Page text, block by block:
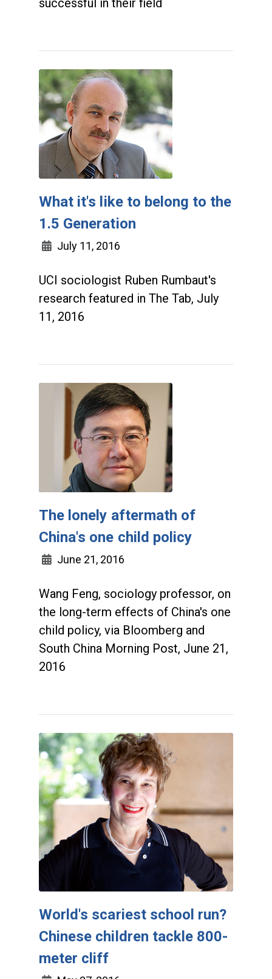
What it's like to belong to the
1.5 Generation
July 11, 2016
UCI sociologist Ruben Rumbaut's
research featured in The Tab, July
11, 2016
The lonely aftermath of
China's one child policy
June 21, 2016
Wang Feng, sociology professor, on
the long-term effects of China's one
child policy, via Bloomberg and
South China Morning Post, June 21,
2016
World's scariest school run?
Chinese children tackle 800-
meter cliff